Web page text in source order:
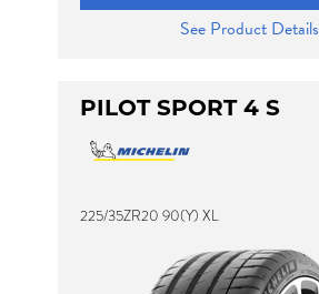
See Product Details
PILOT SPORT 4 S
225/35ZR20 90(Y) XL